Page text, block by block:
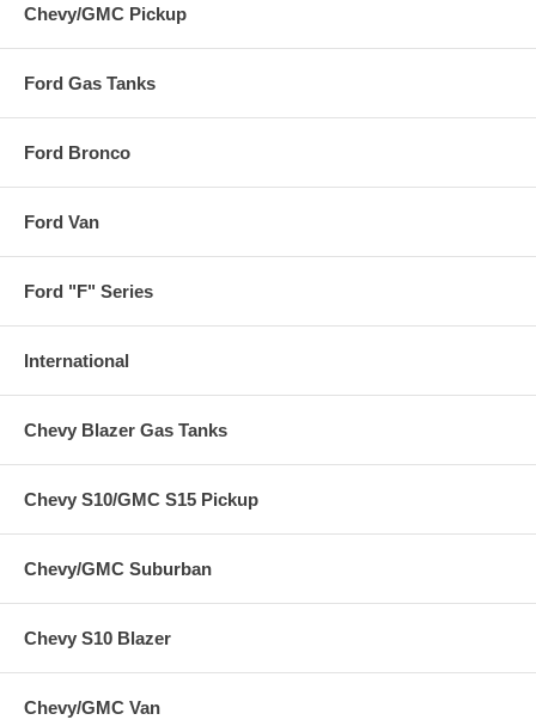
Chevy/GMC Pickup
Ford Gas Tanks
Ford Bronco
Ford Van
Ford "F" Series
International
Chevy Blazer Gas Tanks
Chevy S10/GMC S15 Pickup
Chevy/GMC Suburban
Chevy S10 Blazer
Chevy/GMC Van